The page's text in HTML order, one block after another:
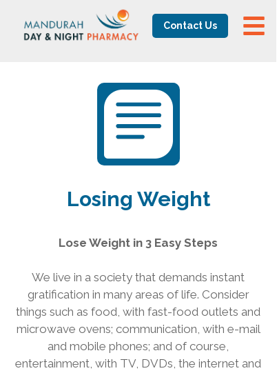
Contact Us
Lose Weight in 3 Easy Steps
We live in a society that demands instant
gratification in many areas of life. Consider
things such as food, with fast-food outlets and
microwave ovens; communication, with e-mail
and mobile phones; and of course,
entertainment, with TV, DVDs, the internet and
Losing Weight